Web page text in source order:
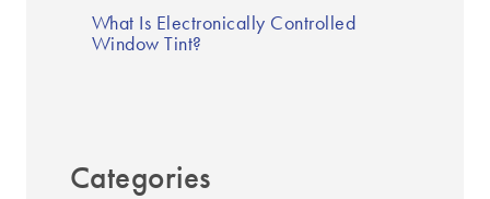
What Is Electronically Controlled
Window Tint?
Categories